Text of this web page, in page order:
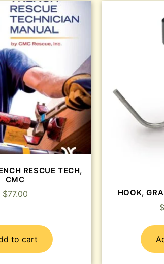
RESCUE TECH,
CMC
$77.00
to cart
HOOK,
$